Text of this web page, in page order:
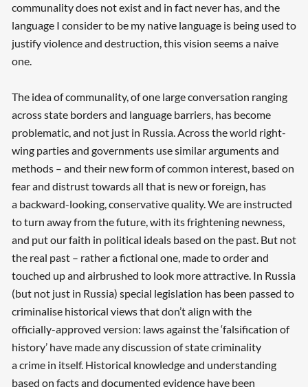
communality does not exist and in fact never has, and the
language I consider to be my native language is being used to
justify violence and destruction, this vision seems a naive
one.
The idea of communality, of one large conversation ranging
across state borders and language barriers, has become
problematic, and not just in Russia. Across the world right-
wing parties and governments use similar arguments and
methods – and their new form of common interest, based on
fear and distrust towards all that is new or foreign, has
a backward-looking, conservative quality. We are instructed
to turn away from the future, with its frightening newness,
and put our faith in political ideals based on the past. But not
the real past – rather a fictional one, made to order and
touched up and airbrushed to look more attractive. In Russia
(but not just in Russia) special legislation has been passed to
criminalise historical views that don’t align with the
officially-approved version: laws against the ‘falsification of
history’ have made any discussion of state criminality
a crime in itself. Historical knowledge and understanding
based on facts and documented evidence have been